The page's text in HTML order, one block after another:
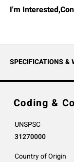
I'm
SPECIFICATIONS &
Coding &
UNSPSC
31270000
Country of Origin